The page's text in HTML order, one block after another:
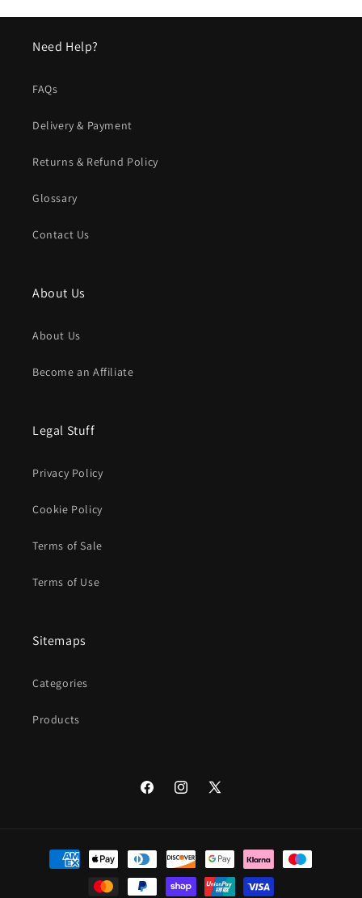
Need Help?
FAQs
Delivery & Payment
Returns & Refund Policy
Glossary
Contact Us
About Us
About Us
Become an Affiliate
Legal Stuff
Privacy Policy
Cookie Policy
Terms of Sale
Terms of Use
Sitemaps
Categories
Products
FacebookInstagram
X
Payment
methods